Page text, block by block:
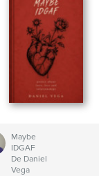
Maybe
IDGAF
De Daniel
Vega